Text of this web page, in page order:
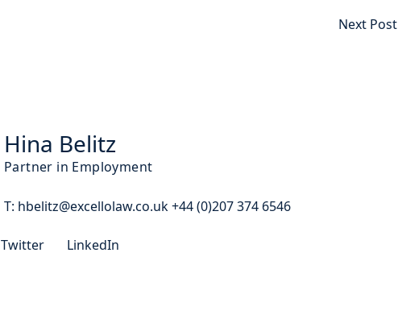
Next Post
Hina Belitz
Partner in Employment
T: hbelitz@excellolaw.co.uk +44 (0)207 374 6546
Twitter LinkedIn